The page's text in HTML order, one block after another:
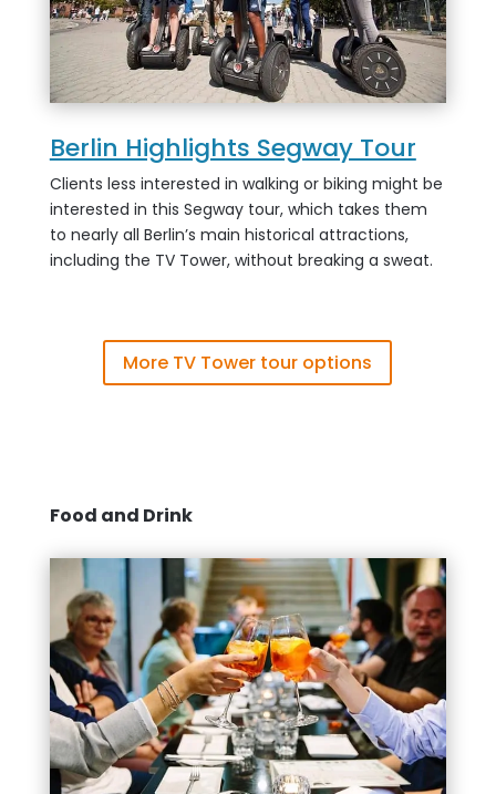
Berlin Highlights Segway Tour
Clients less interested in walking or biking might be
interested in this Segway tour, which takes them
to nearly all Berlin’s main historical attractions,
including the TV Tower, without breaking a sweat.
More TV Tower tour options
Food and Drink